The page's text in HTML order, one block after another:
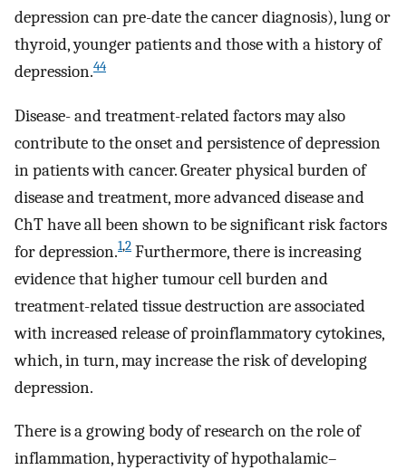
depression can pre-date the cancer diagnosis), lung or
thyroid, younger patients and those with a history of
depression.44
Disease- and treatment-related factors may also
contribute to the onset and persistence of depression
in patients with cancer. Greater physical burden of
disease and treatment, more advanced disease and
ChT have all been shown to be significant risk factors
for depression.1,2 Furthermore, there is increasing
evidence that higher tumour cell burden and
treatment-related tissue destruction are associated
with increased release of proinflammatory cytokines,
which, in turn, may increase the risk of developing
depression.
There is a growing body of research on the role of
inflammation, hyperactivity of hypothalamic–